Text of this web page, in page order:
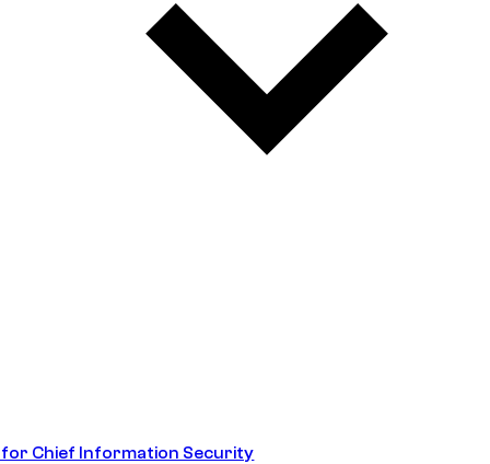
Chief Information Security